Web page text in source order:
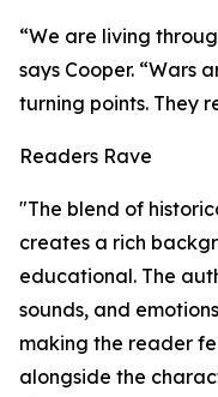
“We are living
says Cooper. “Wars
turning points. They
Readers Rave
"The blend of
creates a rich
educational. The
sounds, and
making the reader
alongside the